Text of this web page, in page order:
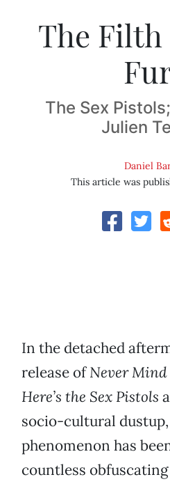
The
The Sex
Julien
Daniel
This article was
In the detached
release ofNever
Here’s the Sex Pistols
socio-cultural
phenomenon has
countless